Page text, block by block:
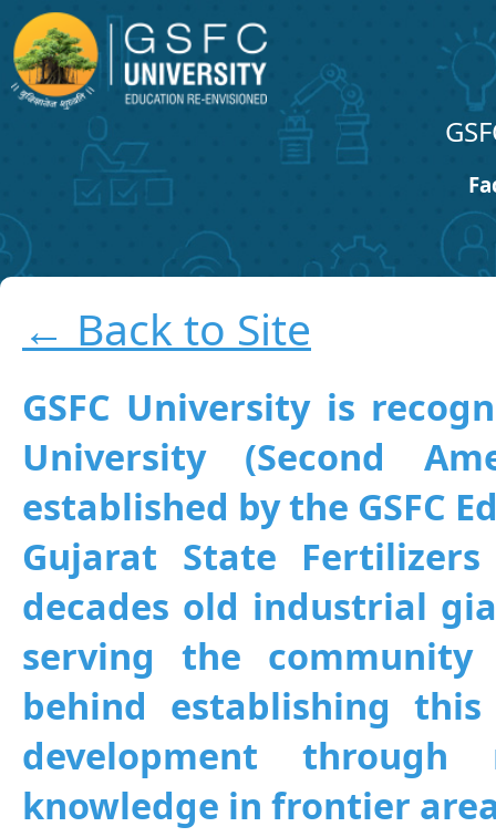
← Back to Site
GSFC University is
University (Second
established by the GSFC
Gujarat State
decades old industrial
serving the
behind establishing
development
knowledge in frontier